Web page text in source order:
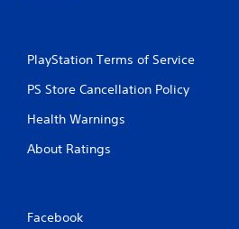
PlayStation Terms of Service
PS Store Cancellation Policy
Health Warnings
About Ratings
Facebook